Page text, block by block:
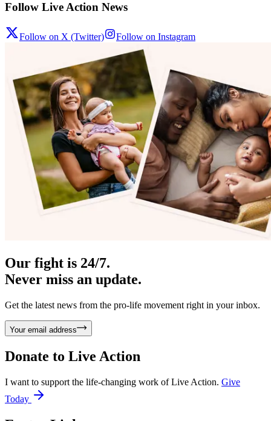
Follow Live Action News
Follow on X (Twitter) Follow on Instagram
Our fight is 24/7.
Never miss an update.
Get the latest news from the pro-life movement right in your inbox.
Your email address
Donate to Live Action
I want to support the life-changing work of Live Action. Give
Today